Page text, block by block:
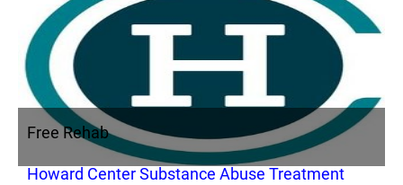
Free Rehab
Howard Center Substance Abuse Treatment